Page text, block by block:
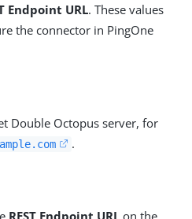
Endpoint URL. These values
the connector in PingOne
Double Octopus server, for
.
REST Endpoint URL on the